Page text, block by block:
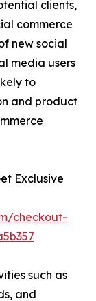
clients,
commerce
new social
media users
to
and product
Exclusive
checkout-
such as
and